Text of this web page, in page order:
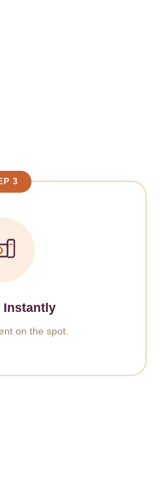
3
Instantly
on the spot.